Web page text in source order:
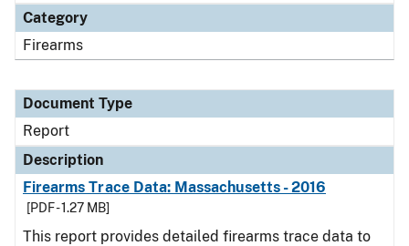
Category
Firearms
Document Type
Report
Description
Firearms Trace Data: Massachusetts - 2016
[PDF - 1.27 MB]
This report provides detailed firearms trace data to